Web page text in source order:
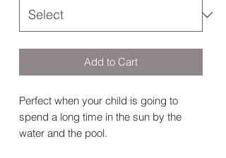
Add to Cart
Perfect when your child is going to
spend a long time in the sun by the
water and the pool.